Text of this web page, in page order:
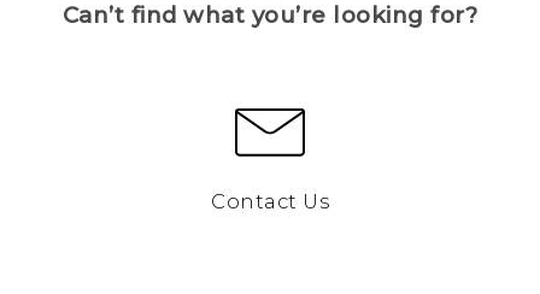
Can’t find what you’re looking for?
Contact Us